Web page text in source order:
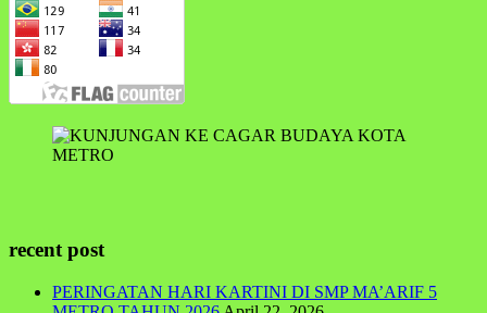
recent post
PERINGATAN HARI KARTINI DI SMP MA’ARIF 5